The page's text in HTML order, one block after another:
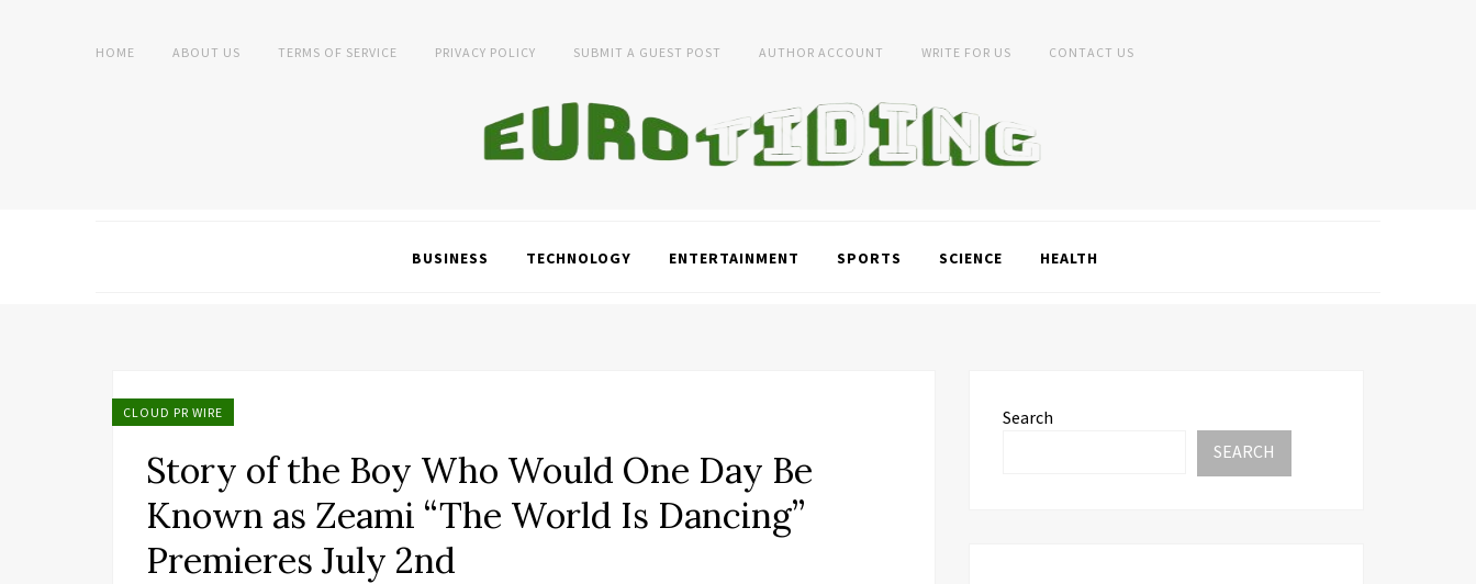
HOME ABOUT US TERMS OF SERVICE PRIVACY POLICY SUBMIT A GUEST POST AUTHOR ACCOUNT WRITE FOR US CONTACT US
BUSINESS TECHNOLOGY ENTERTAINMENT SPORTS SCIENCE HEALTH
CLOUD PR WIRE
Story of the Boy Who Would One Day Be
Known as Zeami “The World Is Dancing”
Premieres July 2nd
Search
SEARCH